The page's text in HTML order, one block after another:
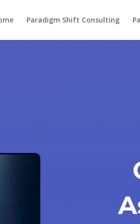
Paradigm Shift Consulting